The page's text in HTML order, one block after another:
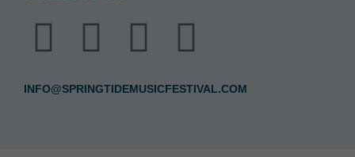
INFO@SPRINGTIDEMUSICFESTIVAL.COM